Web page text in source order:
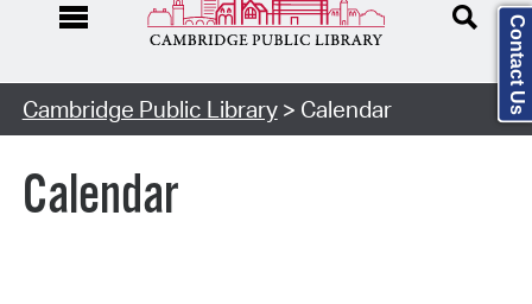
Cambridge Public Library> Calendar
Calendar
Contact Us